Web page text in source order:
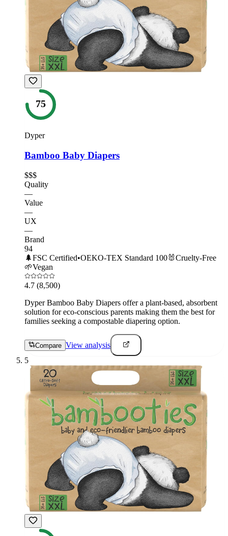
75
Dyper
Bamboo Baby Diapers
$$$
Quality
—
Value
—
UX
—
Brand
94
🌲FSC Certified•OEKO-TEX Standard 100🐰Cruelty-Free
🌱Vegan
4.7 (8,500)
Dyper Bamboo Baby Diapers offer a plant-based, absorbent
solution for eco-conscious parents making them the best for
families seeking a compostable diapering option.
Compare View analysis
5